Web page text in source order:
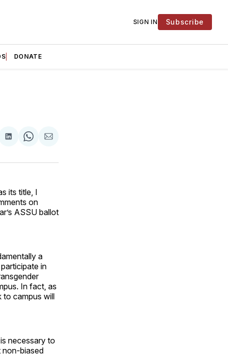
SIGN IN Subscribe
DONATE
Share
LinkedIn
Share
WhatsApp
Share
Email
its title, I
on
ASSU ballot
a
in
In fact, as
to campus will
necessary to
non-biased